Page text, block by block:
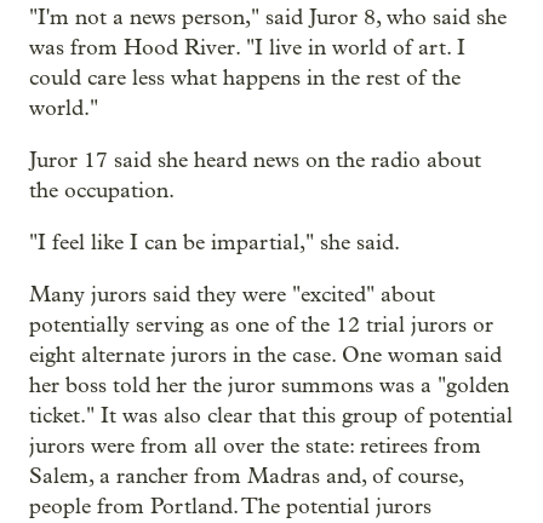
"I'm not a news person," said Juror 8, who said she
was from Hood River. "I live in world of art. I
could care less what happens in the rest of the
world."
Juror 17 said she heard news on the radio about
the occupation.
"I feel like I can be impartial," she said.
Many jurors said they were "excited" about
potentially serving as one of the 12 trial jurors or
eight alternate jurors in the case. One woman said
her boss told her the juror summons was a "golden
ticket." It was also clear that this group of potential
jurors were from all over the state: retirees from
Salem, a rancher from Madras and, of course,
people from Portland. The potential jurors